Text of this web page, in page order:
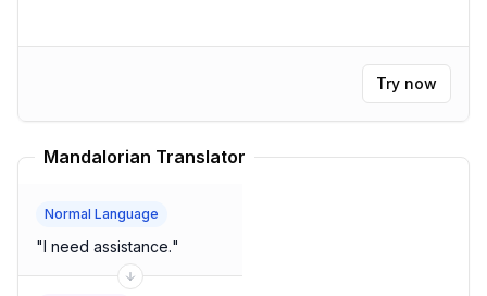
Try now
Mandalorian Translator
Normal Language
"I need assistance."